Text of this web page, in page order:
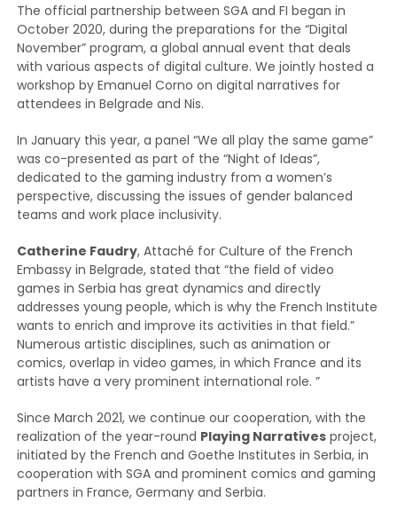
The official partnership between SGA and FI began in
October 2020, during the preparations for the “Digital
November” program, a global annual event that deals
with various aspects of digital culture. We jointly hosted a
workshop by Emanuel Corno on digital narratives for
attendees in Belgrade and Nis.
In January this year, a panel “We all play the same game”
was co-presented as part of the “Night of Ideas”,
dedicated to the gaming industry from a women’s
perspective, discussing the issues of gender balanced
teams and work place inclusivity.
Catherine Faudry, Attaché for Culture of the French
Embassy in Belgrade, stated that “the field of video
games in Serbia has great dynamics and directly
addresses young people, which is why the French Institute
wants to enrich and improve its activities in that field.”
Numerous artistic disciplines, such as animation or
comics, overlap in video games, in which France and its
artists have a very prominent international role. ”
Since March 2021, we continue our cooperation, with the
realization of the year-round Playing Narratives project,
initiated by the French and Goethe Institutes in Serbia, in
cooperation with SGA and prominent comics and gaming
partners in France, Germany and Serbia.